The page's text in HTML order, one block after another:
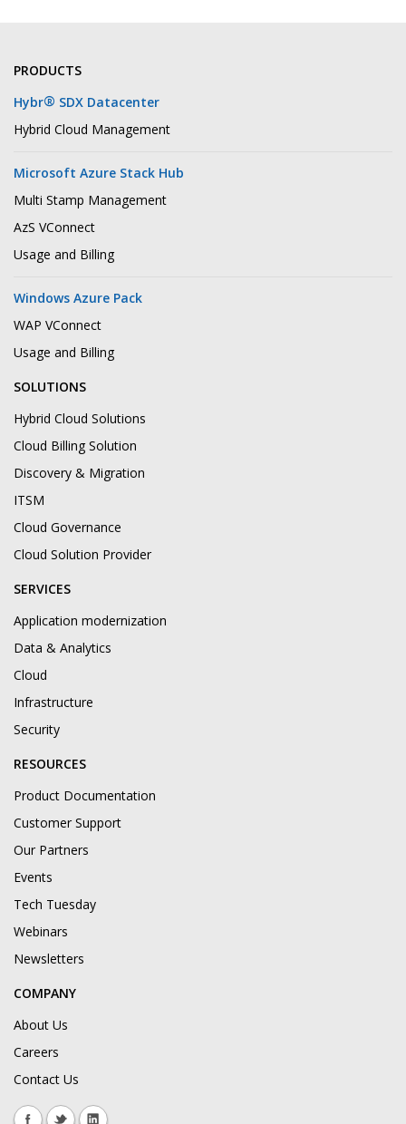
PRODUCTS
Hybr® SDX Datacenter
Hybrid Cloud Management
Microsoft Azure Stack Hub
Multi Stamp Management
AzS VConnect
Usage and Billing
Windows Azure Pack
WAP VConnect
Usage and Billing
SOLUTIONS
Hybrid Cloud Solutions
Cloud Billing Solution
Discovery & Migration
ITSM
Cloud Governance
Cloud Solution Provider
SERVICES
Application modernization
Data & Analytics
Cloud
Infrastructure
Security
RESOURCES
Product Documentation
Customer Support
Our Partners
Events
Tech Tuesday
Webinars
Newsletters
COMPANY
About Us
Careers
Contact Us